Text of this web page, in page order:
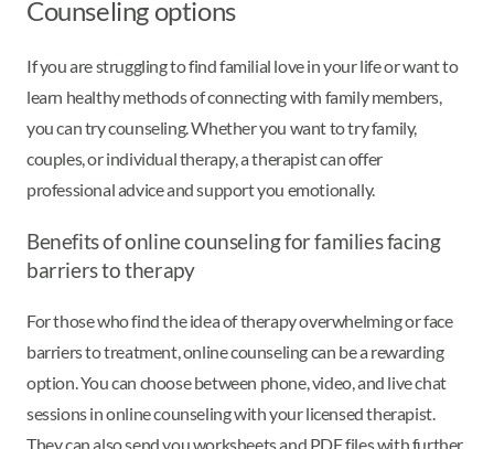
Counseling options
If you are struggling to find familial love in your life or want to
learn healthy methods of connecting with family members,
you can try counseling. Whether you want to try family,
couples, or individual therapy, a therapist can offer
professional advice and support you emotionally.
Benefits of online counseling for families facing
barriers to therapy
For those who find the idea of therapy overwhelming or face
barriers to treatment, online counseling can be a rewarding
option. You can choose between phone, video, and live chat
sessions in online counseling with your licensed therapist.
They can also send you worksheets and PDF files with further